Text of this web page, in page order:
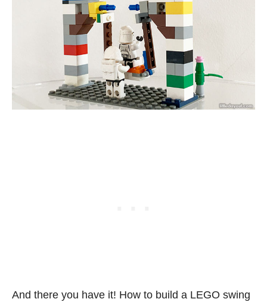
And there you have it! How to build a LEGO swing